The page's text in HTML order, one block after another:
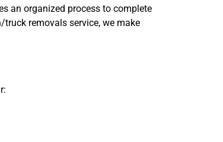
an organized process to complete
removals service, we make